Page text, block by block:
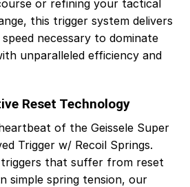
or refining your tactical
this trigger system delivers
necessary to dominate
unparalleled efficiency and
Reset Technology
of the Geissele Super
Trigger w/ Recoil Springs.
that suffer from reset
simple spring tension, our